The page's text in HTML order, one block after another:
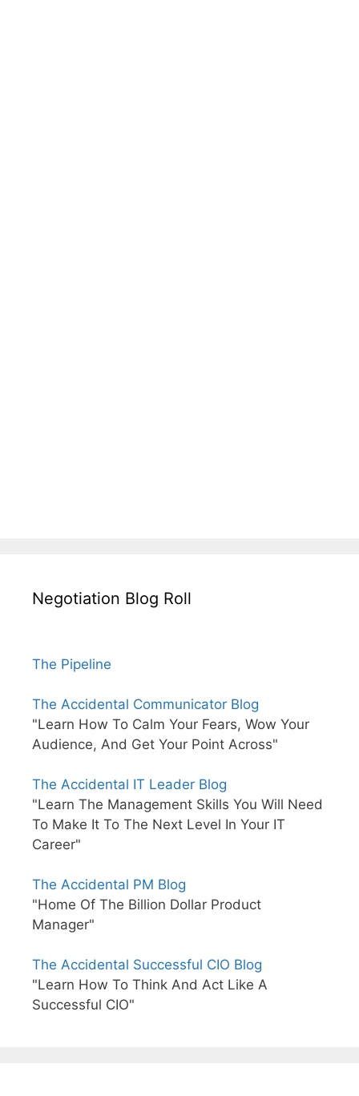
Negotiation Blog Roll
The Pipeline
The Accidental Communicator Blog
"Learn How To Calm Your Fears, Wow Your
Audience, And Get Your Point Across"
The Accidental IT Leader Blog
"Learn The Management Skills You Will Need
To Make It To The Next Level In Your IT
Career"
The Accidental PM Blog
"Home Of The Billion Dollar Product
Manager"
The Accidental Successful CIO Blog
"Learn How To Think And Act Like A
Successful CIO"